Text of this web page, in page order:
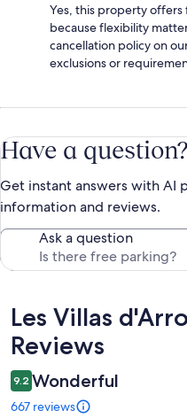
Yes, this property offers
because flexibility
cancellation policy on
exclusions or
Have a question?
Get instant answers with AI
information and reviews.
Ask a question
Reviews
Les Villas
Reviews
9.2 Wonderful
667 reviews